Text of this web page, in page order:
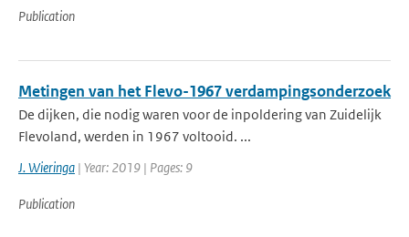
Publication
Metingen van het Flevo-1967 verdampingsonderzoek
De dijken, die nodig waren voor de inpoldering van Zuidelijk
Flevoland, werden in 1967 voltooid. ...
J. Wieringa | Year: 2019 | Pages: 9
Publication